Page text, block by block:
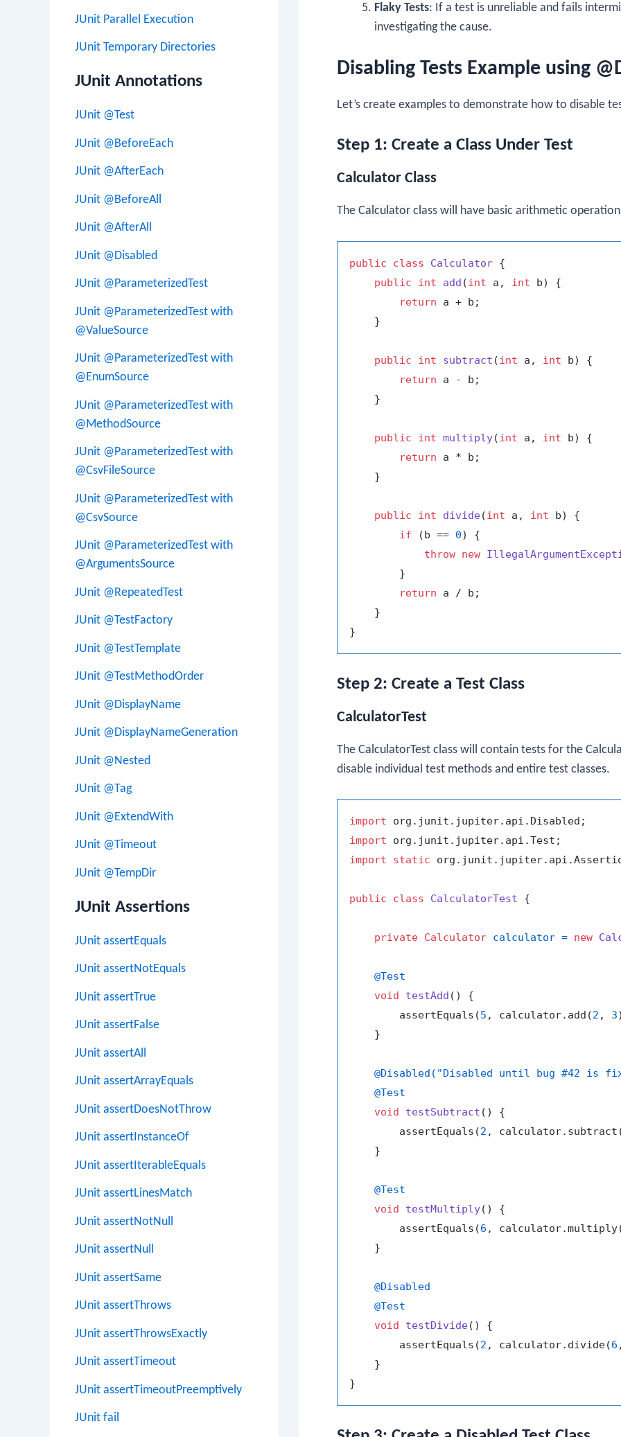
JUnit Parallel Execution
JUnit Temporary Directories
JUnit Annotations
JUnit @Test
JUnit @BeforeEach
JUnit @AfterEach
JUnit @BeforeAll
JUnit @AfterAll
JUnit @Disabled
JUnit @ParameterizedTest
JUnit @ParameterizedTest with
@ValueSource
JUnit @ParameterizedTest with
@EnumSource
JUnit @ParameterizedTest with
@MethodSource
JUnit @ParameterizedTest with
@CsvFileSource
JUnit @ParameterizedTest with
@CsvSource
JUnit @ParameterizedTest with
@ArgumentsSource
JUnit @RepeatedTest
JUnit @TestFactory
JUnit @TestTemplate
JUnit @TestMethodOrder
JUnit @DisplayName
JUnit @DisplayNameGeneration
JUnit @Nested
JUnit @Tag
JUnit @ExtendWith
JUnit @Timeout
JUnit @TempDir
JUnit Assertions
JUnit assertEquals
JUnit assertNotEquals
JUnit assertTrue
JUnit assertFalse
JUnit assertAll
JUnit assertArrayEquals
JUnit assertDoesNotThrow
JUnit assertInstanceOf
JUnit assertIterableEquals
JUnit assertLinesMatch
JUnit assertNotNull
JUnit assertNull
JUnit assertSame
JUnit assertThrows
JUnit assertThrowsExactly
JUnit assertTimeout
JUnit assertTimeoutPreemptively
JUnit fail
Flaky Tests: If a test is unreliable and fails
investigating the cause.
Disabling Tests Example using
Let’s create examples to demonstrate how to disable
Step 1: Create a Class Under Test
Calculator Class
The Calculator class will have basic arithmetic
public class Calculator {
public
int add (int a, int b)
{
return a + b;
    }
public int subtract (int a, int b)
{
return a - b;
    }
public int multiply(int a, int b)
{
return a * b;
    }
public int divide(int a, int b)
{
if (b == 0) {
throw new
        }
return a / b;
    }
Step 2: Create a Test Class
CalculatorTest
The CalculatorTest class will contain tests for the
disable individual test methods and entire test classes.
import
import
import
static
public class CalculatorTest {
private Calculator calculator = new
@Test
void
testAdd ()
{
        assertEquals(
5 , calculator.add(2 , 3
    }
@Disabled("Disabled until bug #42 is
@Test
void
testSubtract ()
{
        assertEquals(
2 ,
    }
@Test
void
testMultiply()
{
        assertEquals(
6 ,
    }
@Disabled
@Test
void
testDivide()
{
        assertEquals(
2 , calculator.divide(6
    }